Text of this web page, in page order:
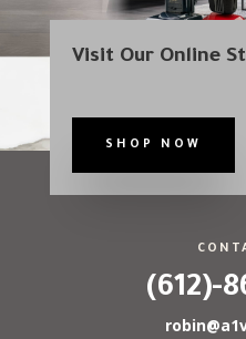
Visit Our Online
SHOP NOW
(612)-